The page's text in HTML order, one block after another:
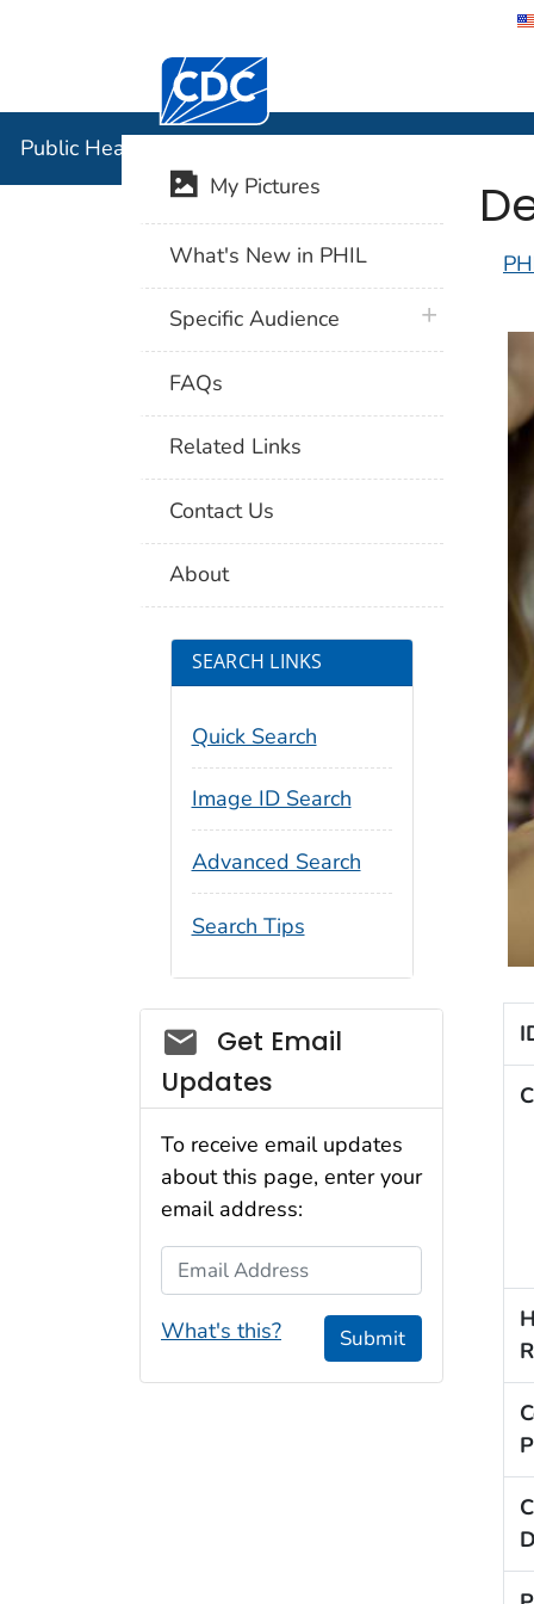
Centers for Disease Control and
Public Health Image Library (PHIL)
My Pictures
What's New in PHIL
Specific Audience plus icon
FAQs
Related Links
Contact Us
About
SEARCH LINKS
Quick Search
Image ID Search
Advanced Search
Search Tips
Social_govd
Get Email
Updates
To receive email updates
about this page, enter your
email address:
Email Address
What's this? Submit